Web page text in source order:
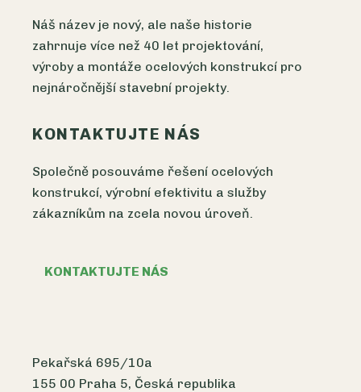
Náš název je nový, ale naše historie
zahrnuje více než 40 let projektování,
výroby a montáže ocelových konstrukcí pro
nejnáročnější stavební projekty.
KONTAKTUJTE NÁS
Společně posouváme řešení ocelových
konstrukcí, výrobní efektivitu a služby
zákazníkům na zcela novou úroveň.
KONTAKTUJTE NÁS
Pekařská 695/10a
155 00 Praha 5, Česká republika